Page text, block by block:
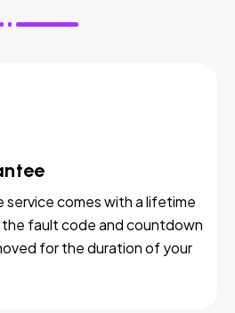
service comes with a lifetime
fault code and countdown
for the duration of your